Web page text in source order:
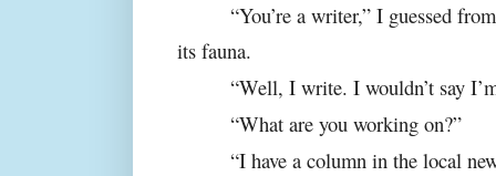
“You’re a writer,” I guessed
its fauna.
“Well, I write. I wouldn’t say
“What are you working on?”
“I have a column in the local